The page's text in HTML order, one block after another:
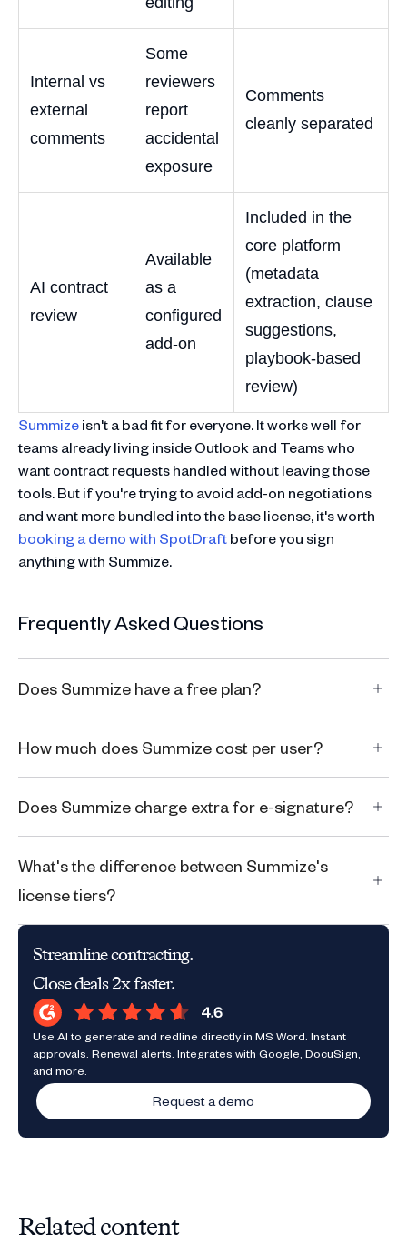
Internal vs
external
comments
Some
reviewers
report
accidental
exposure
Comments
cleanly separated
AI contract
review
Available
as a
configured
add-on
Included in the
core platform
(metadata
extraction, clause
suggestions,
playbook-based
review)
Summizeisn't a bad fit for everyone. It works well for
teams already living inside Outlook and Teams who
want contract requests handled without leaving those
tools. But if you're trying to avoid add-on negotiations
and want more bundled into the base license, it's worth
booking a demo with SpotDraftbefore you sign
anything with Summize.
Frequently Asked Questions
Does Summize have a free plan?
How much does Summize cost per user?
Does Summize charge extra for e-signature?
What's the difference between Summize's
license tiers?
Streamline contracting.
Close deals 2x faster.
Use AI to generate and redline directly in MS Word. Instant
approvals. Renewal alerts. Integrates with Google, DocuSign,
and more.
Request a demo
Related content